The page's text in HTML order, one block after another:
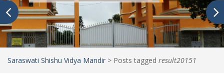
Saraswati Shishu Vidya Mandir > Posts tagged result20151